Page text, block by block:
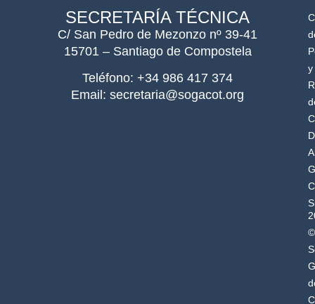
SECRETARÍA TÉCNICA
C/ San Pedro de Mezonzo nº 39-41
15701 – Santiago de Compostela
Teléfono: +34 986 417 374
Email: secretaria@sogacot.org
y
©